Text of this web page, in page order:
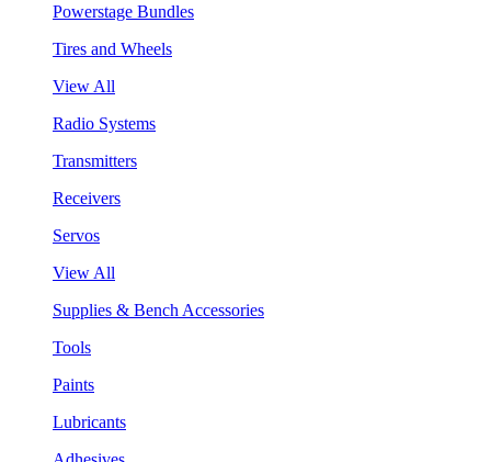
Powerstage Bundles
Tires and Wheels
View All
Radio Systems
Transmitters
Receivers
Servos
View All
Supplies & Bench Accessories
Tools
Paints
Lubricants